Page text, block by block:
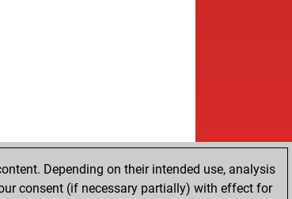
Depending on their intended use, analysis
consent (if necessary partially) with effect for